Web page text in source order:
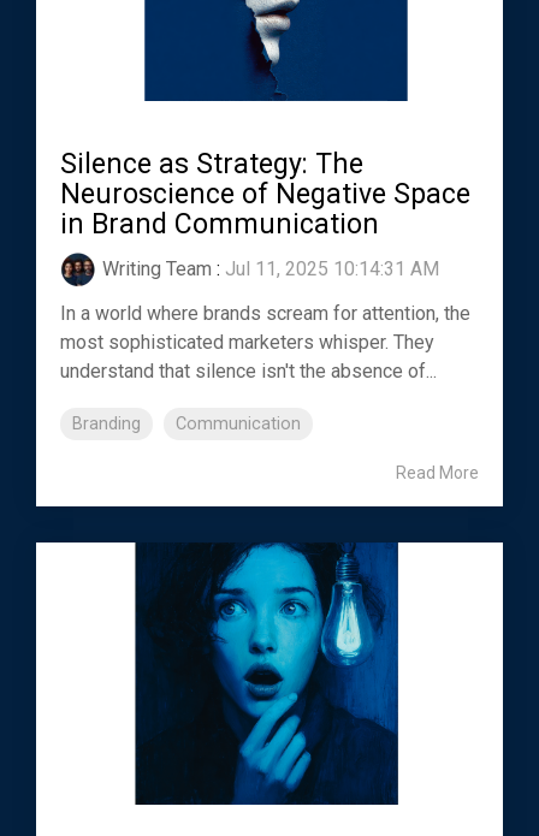
Silence as Strategy: The
Neuroscience of Negative Space
in Brand Communication
Writing Team : Jul 11, 2025 10:14:31 AM
In a world where brands scream for attention, the
most sophisticated marketers whisper. They
understand that silence isn't the absence of...
Branding Communication
Read More